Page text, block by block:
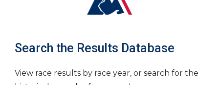
Search the Results Database
View race results by race year, or search for the